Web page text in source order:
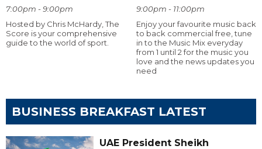
7:00pm - 9:00pm
Hosted by Chris McHardy, The
Score is your comprehensive
guide to the world of sport.
9:00pm - 11:00pm
Enjoy your favourite music back
to back commercial free, tune
in to the Music Mix everyday
from 1 until 2 for the music you
love and the news updates you
need
BUSINESS BREAKFAST LATEST
UAE President Sheikh